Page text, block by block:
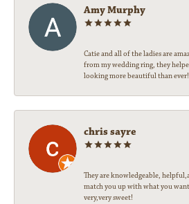
Amy Murphy
Catie and all of the ladies are
from my wedding ring, they
looking more beautiful than ever!
chris sayre
They are knowledgeable,
match you up with what you
very,very sweet!